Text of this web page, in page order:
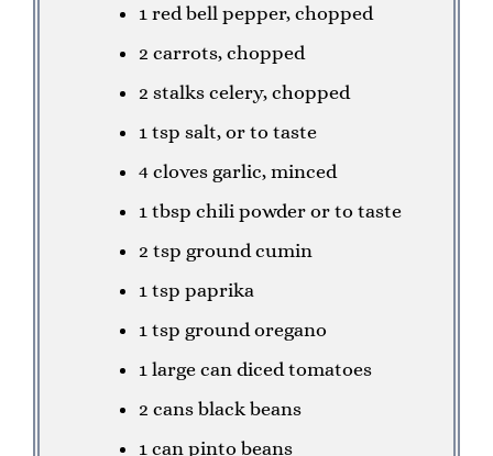
1 red bell pepper, chopped
2 carrots, chopped
2 stalks celery, chopped
1 tsp salt, or to taste
4 cloves garlic, minced
1 tbsp chili powder or to taste
2 tsp ground cumin
1 tsp paprika
1 tsp ground oregano
1 large can diced tomatoes
2 cans black beans
1 can pinto beans